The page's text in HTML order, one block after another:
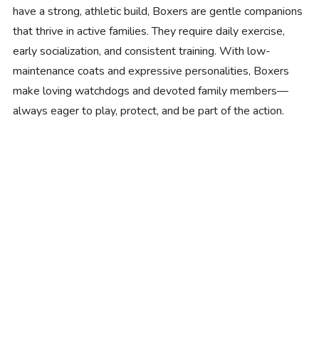
have a strong, athletic build, Boxers are gentle companions
that thrive in active families. They require daily exercise,
early socialization, and consistent training. With low-
maintenance coats and expressive personalities, Boxers
make loving watchdogs and devoted family members—
always eager to play, protect, and be part of the action.